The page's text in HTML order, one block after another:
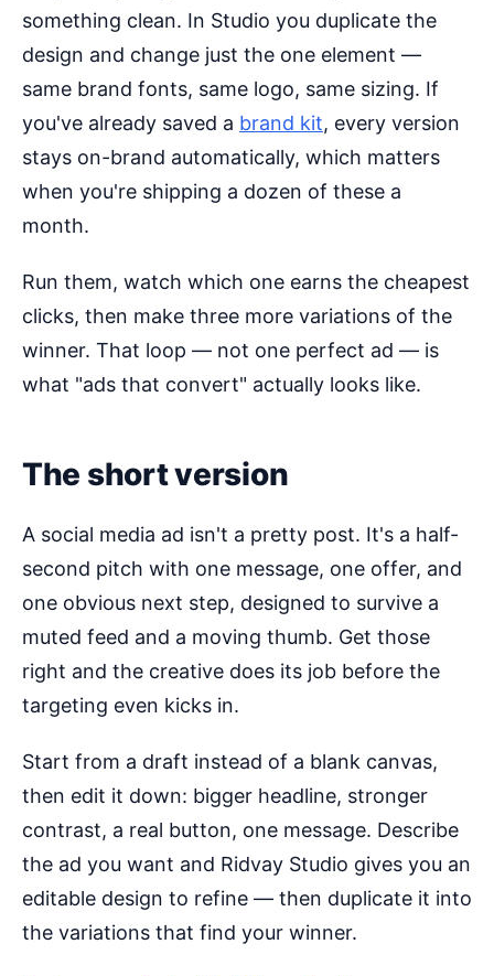
something clean. In Studio you duplicate the
design and change just the one element —
same brand fonts, same logo, same sizing. If
you've already saved a brand kit, every version
stays on-brand automatically, which matters
when you're shipping a dozen of these a
month.
Run them, watch which one earns the cheapest
clicks, then make three more variations of the
winner. That loop — not one perfect ad — is
what "ads that convert" actually looks like.
The short version
A social media ad isn't a pretty post. It's a half-
second pitch with one message, one offer, and
one obvious next step, designed to survive a
muted feed and a moving thumb. Get those
right and the creative does its job before the
targeting even kicks in.
Start from a draft instead of a blank canvas,
then edit it down: bigger headline, stronger
contrast, a real button, one message. Describe
the ad you want and Ridvay Studio gives you an
editable design to refine — then duplicate it into
the variations that find your winner.